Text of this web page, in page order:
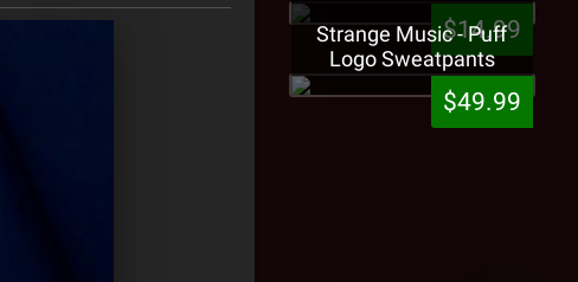
$14.99
Strange Music - Puff
Logo Sweatpants
$49.99